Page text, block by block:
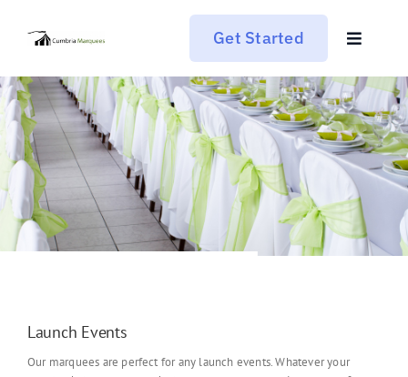
content
Get Started
Toggle
Who We Are
What We Do
What’s Happening
Launch Events
Our marquees are perfect for any launch events. Whatever your